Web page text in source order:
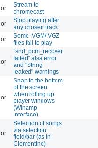
Stream to
chromecast
Stop playing after
any chosen track
Some .VGM/.VGZ
files fail to play
"snd_pcm_recover
failed" alsa error
and "String
leaked" warnings
Snap to the bottom
of the screen
when rolling up
player windows
(Winamp
interface)
Selection of songs
via selection
field/bar (as in
Clementine)